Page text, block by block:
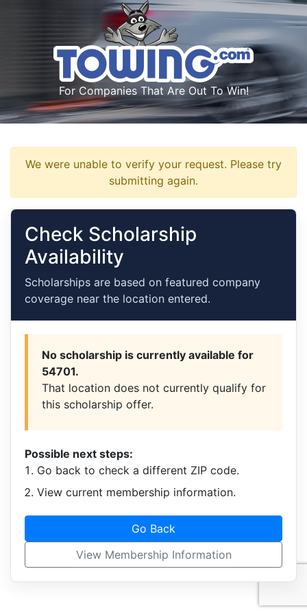
For Companies That Are Out To Win!
We were unable to verify your request. Please try
submitting again.
Check Scholarship
Availability
Scholarships are based on featured company
coverage near the location entered.
No scholarship is currently available for
54701.
That location does not currently qualify for
this scholarship offer.
Possible next steps:
Go back to check a different ZIP code.
View current membership information.
Go Back
View Membership Information